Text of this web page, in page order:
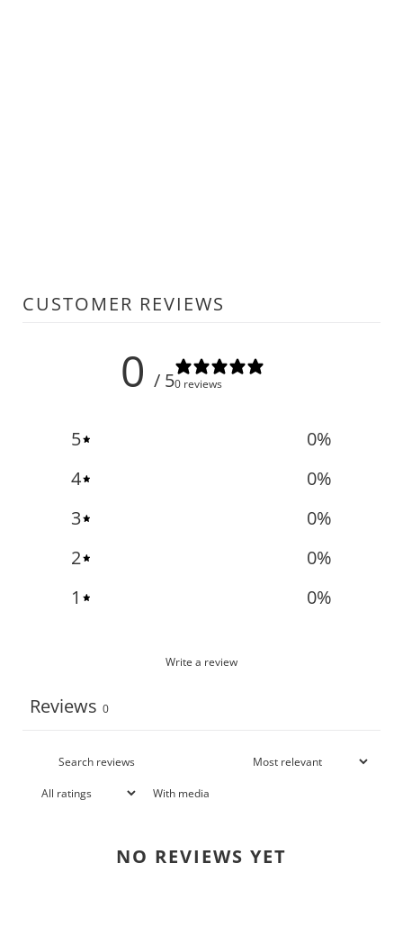
CUSTOMER REVIEWS
0 / 50 reviews
5 0%
4
0%
3
0%
2
0%
1
0%
Write a review
Reviews 0
With media
NO REVIEWS YET